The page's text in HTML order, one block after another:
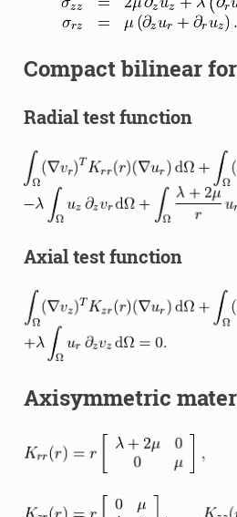
Compact bilinear
Radial test function
Axial test function
Axisymmetric